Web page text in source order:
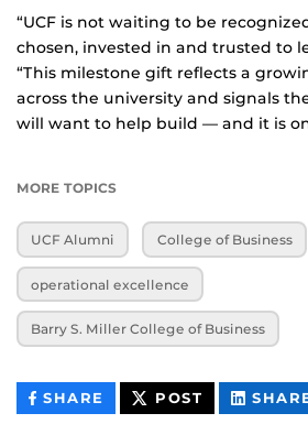
“UCF is not waiting to be
chosen, invested in and trusted to
“This milestone gift reflects a
across the university and signals
will want to help build — and it is
MORE TOPICS
UCF Alumni College of Business
operational excellence
Barry S. Miller College of Business
SHARE THIS
CONTENT
POST THIS
CONTENT